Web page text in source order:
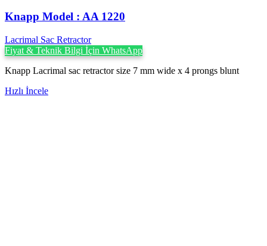
Knapp Model : AA 1220
Lacrimal Sac Retractor
Fiyat & Teknik Bilgi İçin WhatsApp
Knapp Lacrimal sac retractor size 7 mm wide x 4 prongs blunt
Hızlı İncele